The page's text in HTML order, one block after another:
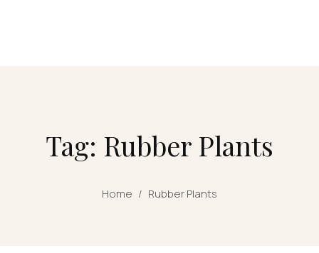
Tag: Rubber Plants
Home / Rubber Plants